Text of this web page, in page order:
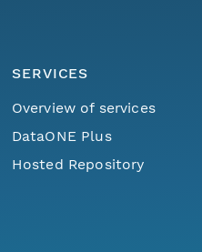
SERVICES
Overview of services
DataONE Plus
Hosted Repository